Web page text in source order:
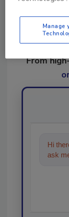
Looking
From
Hi
ask
Manage